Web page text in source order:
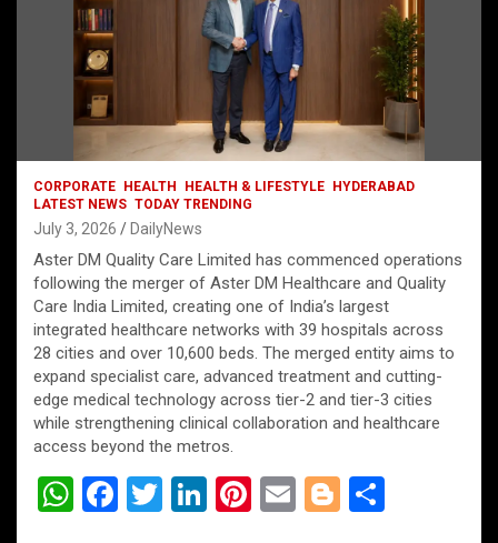
CORPORATE HEALTH HEALTH & LIFESTYLE
HYDERABAD
LATEST NEWS TODAY TRENDING
July 3, 2026 DailyNews
Aster DM Quality Care Limited has commenced operations
following the merger of Aster DM Healthcare and Quality
Care India Limited, creating one of India’s largest
integrated healthcare networks with 39 hospitals across
28 cities and over 10,600 beds. The merged entity aims to
expand specialist care, advanced treatment and cutting-
edge medical technology across tier-2 and tier-3 cities
while strengthening clinical collaboration and healthcare
access beyond the metros.
W F
T
Li
Pi E
Bl